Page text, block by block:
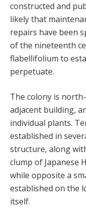
constructed and
likely that
repairs have been
of the nineteenth
flabellifolium to
perpetuate.
The colony is
adjacent building,
individual plants.
established in
structure, along
clump of Japanese
while opposite a
established on the
itself.